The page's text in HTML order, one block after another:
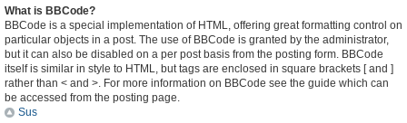
What is BBCode?
BBCode is a special implementation of HTML, offering great formatting control on
particular objects in a post. The use of BBCode is granted by the administrator,
but it can also be disabled on a per post basis from the posting form. BBCode
itself is similar in style to HTML, but tags are enclosed in square brackets [ and ]
rather than < and >. For more information on BBCode see the guide which can
be accessed from the posting page.
Sus